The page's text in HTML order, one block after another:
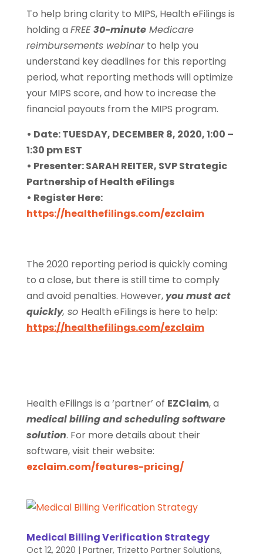
To help bring clarity to MIPS, Health eFilings is
holding a FREE30-minuteMedicare
reimbursements webinarto help you
understand key deadlines for this reporting
period, what reporting methods will optimize
your MIPS score, and how to increase the
financial payouts from the MIPS program.
• Date: TUESDAY, DECEMBER 8, 2020, 1:00 –
1:30 pm EST
• Presenter: SARAH REITER, SVP Strategic
Partnership of Health eFilings
• Register Here:
https://healthefilings.com/ezclaim
The 2020 reporting period is quickly coming
to a close, but there is still time to comply
and avoid penalties. However, you must act
quickly, so Health eFilings is here to help:
https://healthefilings.com/ezclaim
Health eFilings is a ‘partner’ of EZClaim, a
medical billing and scheduling software
solution. For more details about their
software, visit their website:
ezclaim.com/features-pricing/
Medical Billing Verification Strategy
Oct 12, 2020 | Partner, Trizetto Partner Solutions,